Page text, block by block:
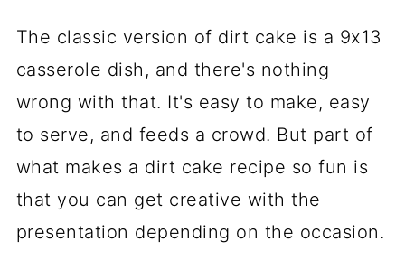
The classic version of dirt cake is a 9x13
casserole dish, and there's nothing
wrong with that. It's easy to make, easy
to serve, and feeds a crowd. But part of
what makes a dirt cake recipe so fun is
that you can get creative with the
presentation depending on the occasion.